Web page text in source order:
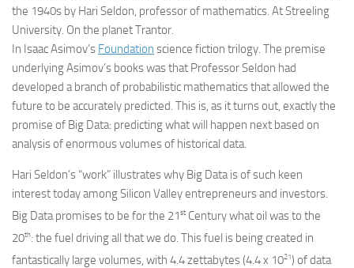
the 1940s by Hari Seldon, professor of mathematics. At Streeling
University. On the planet Trantor.
In Isaac Asimov’s Foundation science fiction trilogy. The premise
underlying Asimov’s books was that Professor Seldon had
developed a branch of probabilistic mathematics that allowed the
future to be accurately predicted. This is, as it turns out, exactly the
promise of Big Data: predicting what will happen next based on
analysis of enormous volumes of historical data.
Hari Seldon’s “work” illustrates why Big Data is of such keen
interest today among Silicon Valley entrepreneurs and investors.
Big Data promises to be for the 21st Century what oil was to the
20th: the fuel driving all that we do. This fuel is being created in
fantastically large volumes, with 4.4 zettabytes (4.4 x 1021) of data